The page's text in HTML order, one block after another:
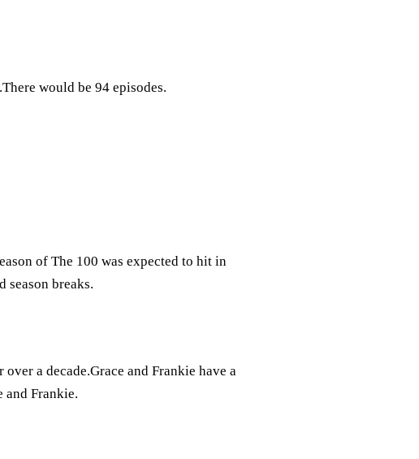
would be 94 episodes.
of The 100 was expected to hit in
season breaks.
a decade.Grace and Frankie have a
and Frankie.